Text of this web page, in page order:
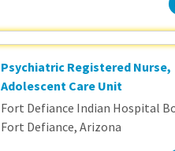
Psychiatric Registered Nurse,
Adolescent Care Unit
Fort Defiance Indian Hospital
Fort Defiance, Arizona